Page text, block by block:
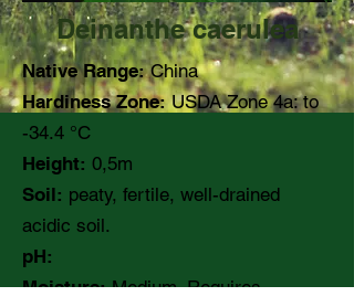
Deinanthe caerulea
Native Range:China
Hardiness Zone:USDA Zone 4a: to
-34.4 °C
Height: 0,5m
Soil: peaty, fertile, well-drained
acidic soil.
pH:
Moisture:Medium. Requires